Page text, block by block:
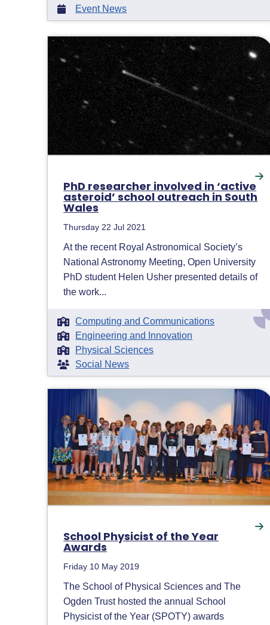
Event News
PhD researcher involved in ‘active
asteroid’ school outreach in South
Wales
Thursday 22 Jul 2021
At the recent Royal Astronomical Society’s
National Astronomy Meeting, Open University
PhD student Helen Usher presented details of
the work...
Computing and Communications
Engineering and Innovation
Physical Sciences
Social News
School Physicist of the Year
Awards
Friday 10 May 2019
The School of Physical Sciences and The
Ogden Trust hosted the annual School
Physicist of the Year (SPOTY) awards